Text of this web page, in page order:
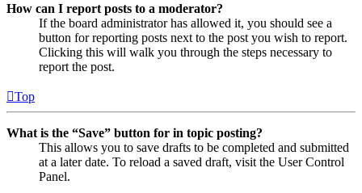
How can I report posts to a moderator?
If the board administrator has allowed it, you should see a
button for reporting posts next to the post you wish to report.
Clicking this will walk you through the steps necessary to
report the post.
Top
What is the “Save” button for in topic posting?
This allows you to save drafts to be completed and submitted
at a later date. To reload a saved draft, visit the User Control
Panel.